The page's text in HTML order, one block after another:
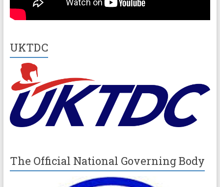
UKTDC
The Official National Governing Body